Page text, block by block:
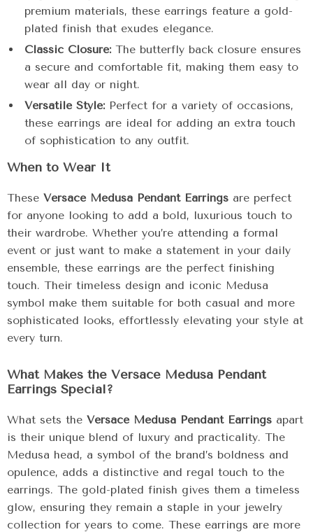
premium materials, these earrings feature a gold-
plated finish that exudes elegance.
Classic Closure: The butterfly back closure ensures
a secure and comfortable fit, making them easy to
wear all day or night.
Versatile Style: Perfect for a variety of occasions,
these earrings are ideal for adding an extra touch
of sophistication to any outfit.
When to Wear It
These Versace Medusa Pendant Earrings are perfect
for anyone looking to add a bold, luxurious touch to
their wardrobe. Whether you’re attending a formal
event or just want to make a statement in your daily
ensemble, these earrings are the perfect finishing
touch. Their timeless design and iconic Medusa
symbol make them suitable for both casual and more
sophisticated looks, effortlessly elevating your style at
every turn.
What Makes the Versace Medusa Pendant
Earrings Special?
What sets the Versace Medusa Pendant Earrings apart
is their unique blend of luxury and practicality. The
Medusa head, a symbol of the brand’s boldness and
opulence, adds a distinctive and regal touch to the
earrings. The gold-plated finish gives them a timeless
glow, ensuring they remain a staple in your jewelry
collection for years to come. These earrings are more